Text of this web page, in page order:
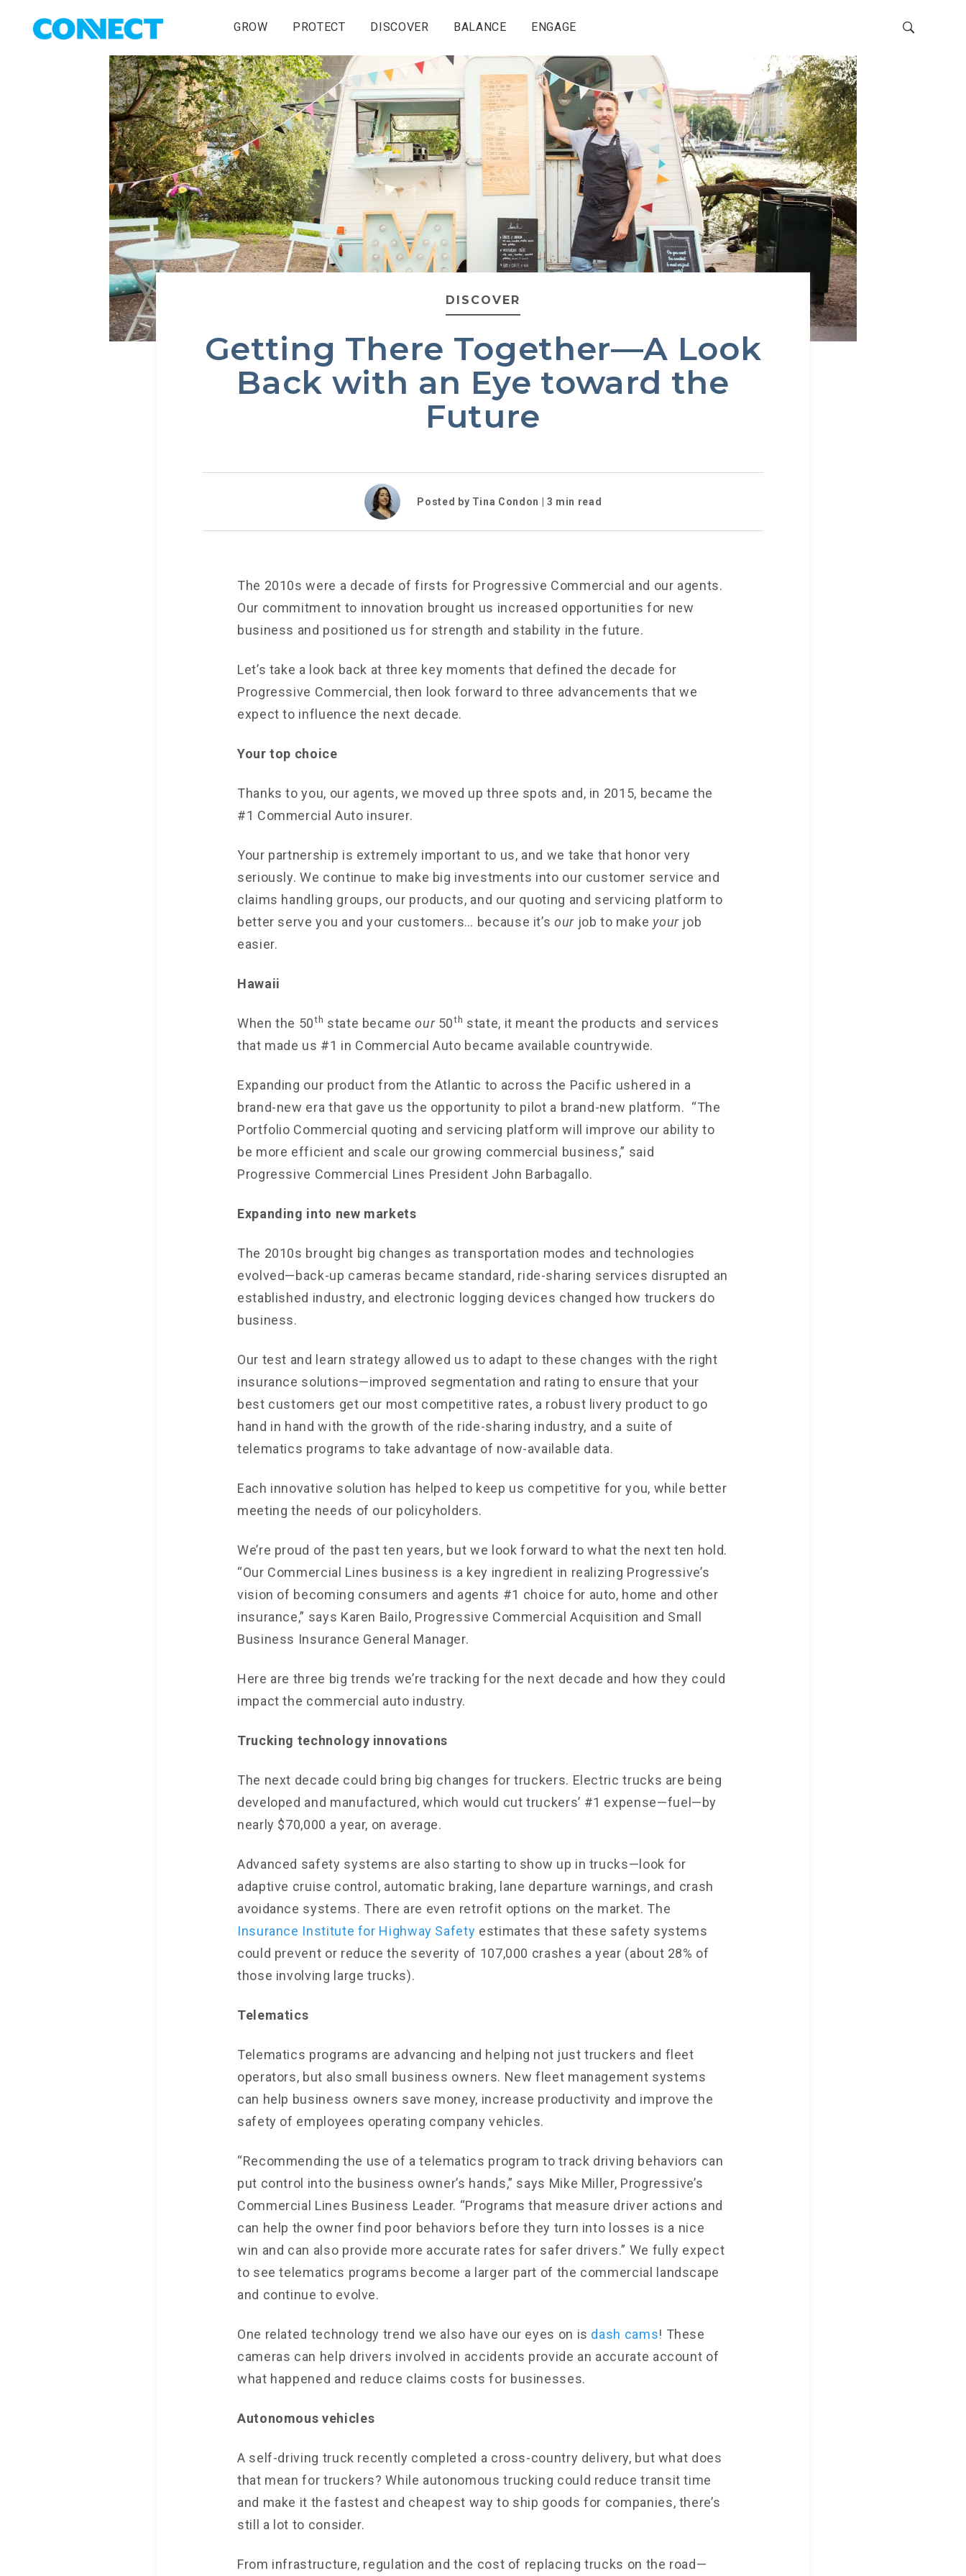
GROW PROTECT DISCOVER BALANCE ENGAGE
DISCOVER
Getting There Together—A Look
Back with an Eye toward the
Future
Posted by Tina Condon | 3 min read
The 2010s were a decade of firsts for Progressive Commercial and our agents.
Our commitment to innovation brought us increased opportunities for new
business and positioned us for strength and stability in the future.
Let’s take a look back at three key moments that defined the decade for
Progressive Commercial, then look forward to three advancements that we
expect to influence the next decade.
Your top choice
Thanks to you, our agents, we moved up three spots and, in 2015, became the
#1 Commercial Auto insurer.
Your partnership is extremely important to us, and we take that honor very
seriously. We continue to make big investments into our customer service and
claims handling groups, our products, and our quoting and servicing platform to
better serve you and your customers… because it’sourjob to make yourjob
easier.
Hawaii
When the 50th state becameour50th state, it meant the products and services
that made us #1 in Commercial Auto became available countrywide.
Expanding our product from the Atlantic to across the Pacific ushered in a
brand-new era that gave us the opportunity to pilot a brand-new platform. “The
Portfolio Commercial quoting and servicing platform will improve our ability to
be more efficient and scale our growing commercial business,” said
Progressive Commercial Lines President John Barbagallo.
Expanding into new markets
The 2010s brought big changes as transportation modes and technologies
evolved—back-up cameras became standard, ride-sharing services disrupted an
established industry, and electronic logging devices changed how truckers do
business.
Our test and learn strategy allowed us to adapt to these changes with the right
insurance solutions—improved segmentation and rating to ensure that your
best customers get our most competitive rates, a robust livery product to go
hand in hand with the growth of the ride-sharing industry, and a suite of
telematics programs to take advantage of now-available data.
Each innovative solution has helped to keep us competitive for you, while better
meeting the needs of our policyholders.
We’re proud of the past ten years, but we look forward to what the next ten hold.
“Our Commercial Lines business is a key ingredient in realizing Progressive’s
vision of becoming consumers and agents #1 choice for auto, home and other
insurance,” says Karen Bailo, Progressive Commercial Acquisition and Small
Business Insurance General Manager.
Here are three big trends we’re tracking for the next decade and how they could
impact the commercial auto industry.
Trucking technology innovations
The next decade could bring big changes for truckers. Electric trucks are being
developed and manufactured, which would cut truckers’ #1 expense—fuel—by
nearly $70,000 a year, on average.
Advanced safety systems are also starting to show up in trucks—look for
adaptive cruise control, automatic braking, lane departure warnings, and crash
avoidance systems. There are even retrofit options on the market. The
Insurance Institute for Highway Safety estimates that these safety systems
could prevent or reduce the severity of 107,000 crashes a year (about 28% of
those involving large trucks).
Telematics
Telematics programs are advancing and helping not just truckers and fleet
operators, but also small business owners. New fleet management systems
can help business owners save money, increase productivity and improve the
safety of employees operating company vehicles.
“Recommending the use of a telematics program to track driving behaviors can
put control into the business owner’s hands,” says Mike Miller, Progressive’s
Commercial Lines Business Leader. “Programs that measure driver actions and
can help the owner find poor behaviors before they turn into losses is a nice
win and can also provide more accurate rates for safer drivers.” We fully expect
to see telematics programs become a larger part of the commercial landscape
and continue to evolve.
One related technology trend we also have our eyes on is dash cams! These
cameras can help drivers involved in accidents provide an accurate account of
what happened and reduce claims costs for businesses.
Autonomous vehicles
A self-driving truck recently completed a cross-country delivery, but what does
that mean for truckers? While autonomous trucking could reduce transit time
and make it the fastest and cheapest way to ship goods for companies, there’s
still a lot to consider.
From infrastructure, regulation and the cost of replacing trucks on the road—